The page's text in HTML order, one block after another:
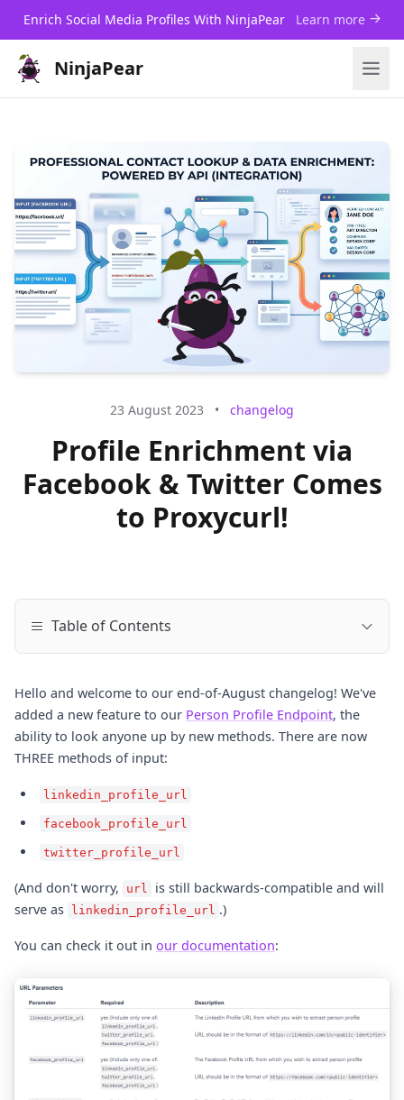
Enrich Social Media Profiles With NinjaPear Learn more
NinjaPear
23 August 2023 • changelog
Profile Enrichment via
Facebook & Twitter Comes
to Proxycurl!
Table of Contents
Hello and welcome to our end-of-August changelog! We've
added a new feature to our Person Profile Endpoint, the
ability to look anyone up by new methods. There are now
THREE methods of input:
linkedin_profile_url
facebook_profile_url
twitter_profile_url
(And don't worry, url
is still backwards-compatible and will
serve as
linkedin_profile_url .)
You can check it out in our documentation: